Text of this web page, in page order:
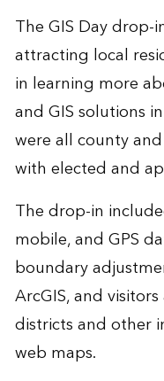
The GIS Day
attracting local
in learning more
and GIS solutions
were all county
with elected and
The drop-in
mobile, and GPS
boundary
ArcGIS, and
districts and other
web maps.